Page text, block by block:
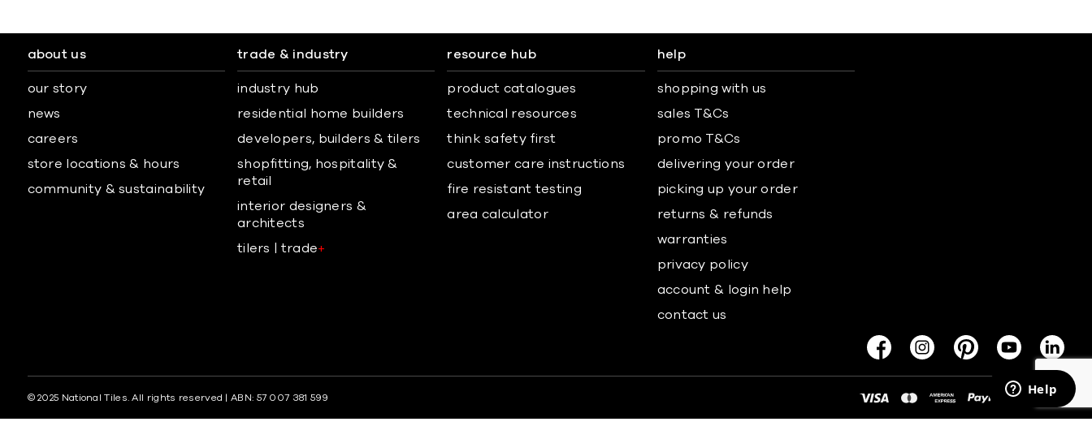
about us
our story
news
careers
store locations & hours
community & sustainability
trade & industry
industry hub
residential home builders
developers, builders & tilers
shopfitting, hospitality &
retail
interior designers &
architects
tilers | trade+
resource hub
product catalogues
technical resources
think safety first
customer care instructions
fire resistant testing
area calculator
help
shopping with us
sales T&Cs
promo T&Cs
delivering your order
picking up your order
returns & refunds
warranties
privacy policy
account & login help
contact us
© 2025 National Tiles. All rights reserved | ABN: 57 007 381 599